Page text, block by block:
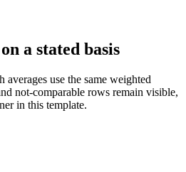
a stated basis
averages use the same weighted
not-comparable rows remain visible,
in this template.